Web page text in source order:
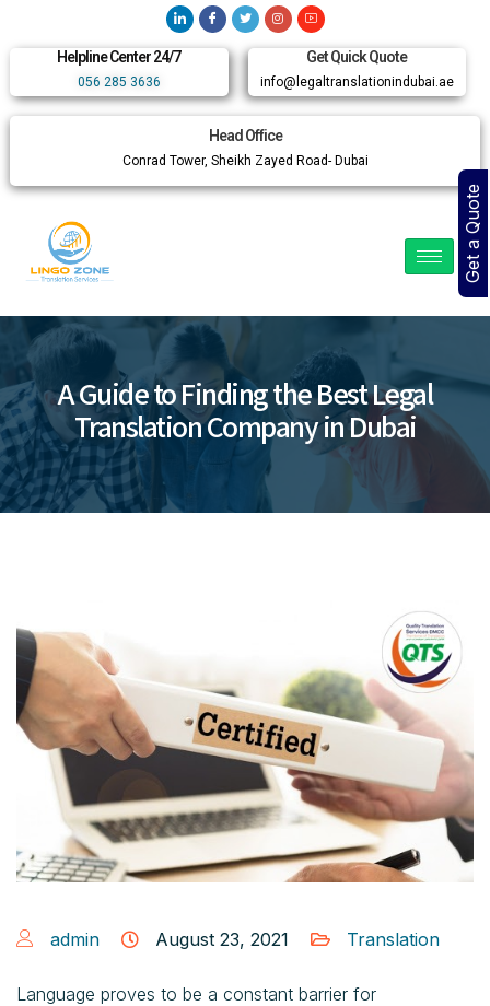
Helpline Center 24/7
056 285 3636
Get Quick Quote
info@legaltranslationindubai.ae
Head Office
Conrad Tower, Sheikh Zayed Road- Dubai
A Guide to Finding the Best Legal
Translation Company in Dubai
admin August 23, 2021 Translation
Language proves to be a constant barrier for
Get a Quote